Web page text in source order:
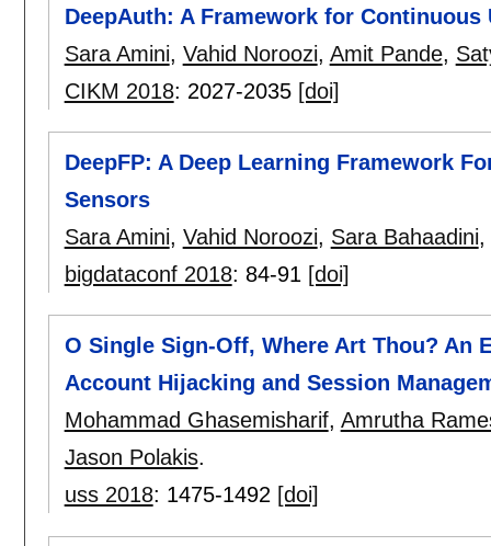
DeepAuth: A Framework for
Sara Amini, Vahid Noroozi, Amit Pande,
CIKM 2018: 2027-2035 [doi]
DeepFP: A Deep Learning Framework
Sensors
Sara Amini, Vahid Noroozi, Sara Bahaadini,
bigdataconf 2018: 84-91 [doi]
O Single Sign-Off, Where Art Thou? An
Account Hijacking and Session
Mohammad Ghasemisharif, Amrutha
Jason Polakis.
uss 2018: 1475-1492 [doi]